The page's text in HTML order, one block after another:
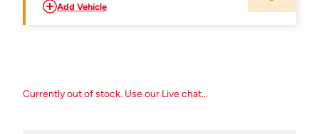
Add Vehicle
Currently out of stock. Use our Live chat...